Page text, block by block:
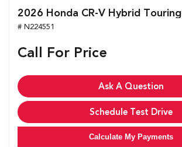
2026 Honda CR-V Hybrid Touring
# N224551
Call For Price
Ask A Question
Schedule Test Drive
Calculate My Payments